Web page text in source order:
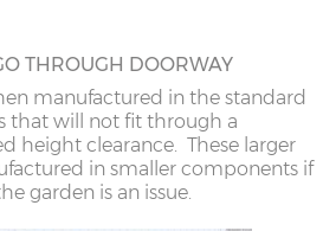
THROUGH DOORWAY
manufactured in the standard
that will not fit through a
height clearance. These larger
in smaller components if
garden is an issue.